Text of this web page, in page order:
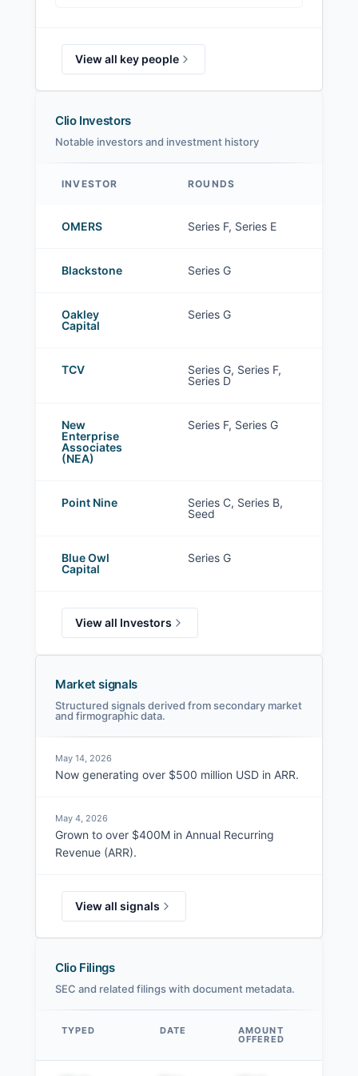
View all key people
Clio Investors
Notable investors and investment history
INVESTOR ROUNDS
OMERS Series F, Series E
Blackstone Series G
Oakley
Capital
Series G
TCV
Series G, Series F,
Series D
New
Enterprise
Associates
(NEA)
Series F, Series G
Point Nine
Series C, Series B,
Seed
Blue Owl
Capital
Series G
View all Investors
Market signals
Structured signals derived from secondary market
and firmographic data.
May 14, 2026
Now generating over $500 million USD in ARR.
May 4, 2026
Grown to over $400M in Annual Recurring
Revenue (ARR).
View all signals
Clio Filings
SEC and related filings with document metadata.
Data table
TYPED DATE AMOUNT
OFFERED